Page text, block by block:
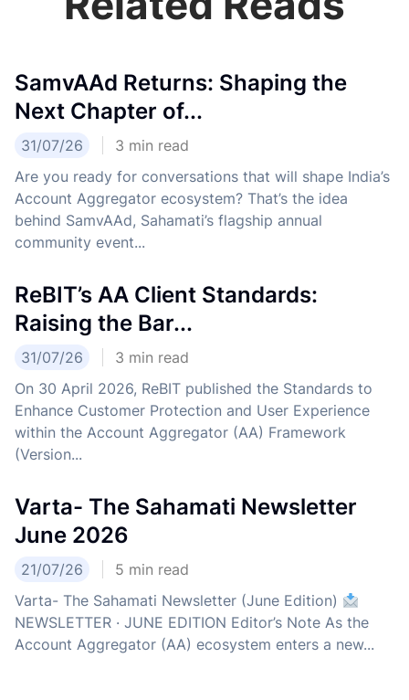
SamvAAd Returns: Shaping the
Next Chapter of...
31/07/26 3 min read
Are you ready for conversations that will shape India’s
Account Aggregator ecosystem? That’s the idea
behind SamvAAd, Sahamati’s flagship annual
community event...
ReBIT’s AA Client Standards:
Raising the Bar...
31/07/26 3 min read
On 30 April 2026, ReBIT published the Standards to
Enhance Customer Protection and User Experience
within the Account Aggregator (AA) Framework
(Version...
Varta- The Sahamati Newsletter
June 2026
21/07/26 5 min read
Varta- The Sahamati Newsletter (June Edition)
NEWSLETTER · JUNE EDITION Editor’s Note As the
Account Aggregator (AA) ecosystem enters a new...